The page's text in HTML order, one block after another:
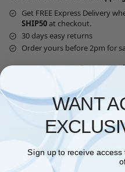
Get FREE Express Delivery
SHIP50at checkout.
30 days easy returns
Order yours before 2pm for
Questions?
WANT
Sign up to receive